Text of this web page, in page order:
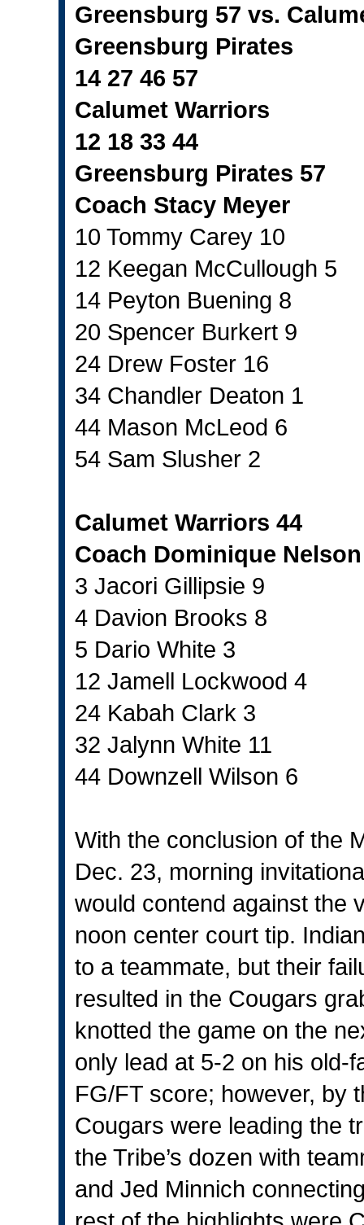
Greensburg 57 vs.
Greensburg Pirates
14 27 46 57
Calumet Warriors
12 18 33 44
Greensburg Pirates 57
Coach Stacy Meyer
10 Tommy Carey 10
12 Keegan McCullough 5
14 Peyton Buening 8
20 Spencer Burkert 9
24 Drew Foster 16
34 Chandler Deaton 1
44 Mason McLeod 6
54 Sam Slusher 2
Calumet Warriors 44
Coach Dominique Nelson
3 Jacori Gillipsie 9
4 Davion Brooks 8
5 Dario White 3
12 Jamell Lockwood 4
24 Kabah Clark 3
32 Jalynn White 11
44 Downzell Wilson 6
With the conclusion of the
Dec. 23, morning
would contend against the
noon center court tip.
to a teammate, but their
resulted in the Cougars
knotted the game on the
only lead at 5-2 on his old-
FG/FT score; however, by
Cougars were leading the
the Tribe’s dozen with
and Jed Minnich